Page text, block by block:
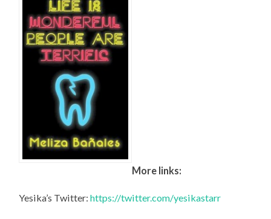
More links:
Yesika’s Twitter:https://twitter.com/yesikastarr